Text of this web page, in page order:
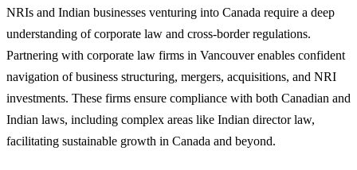
NRIs and Indian businesses venturing into Canada require a deep
understanding of corporate law and cross-border regulations.
Partnering with corporate law firms in Vancouver enables confident
navigation of business structuring, mergers, acquisitions, and NRI
investments. These firms ensure compliance with both Canadian and
Indian laws, including complex areas like Indian director law,
facilitating sustainable growth in Canada and beyond.